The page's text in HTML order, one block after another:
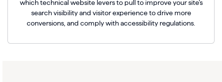
which technical website levers to pull to improve your site’s
search visibility and visitor experience to drive more
conversions, and comply with accessibility regulations.